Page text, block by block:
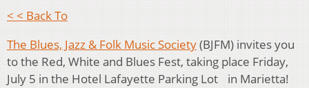
< < Back To
The Blues, Jazz & Folk Music Society(BJFM) invites you
to the Red, White and Blues Fest, taking place Friday,
July 5 in the Hotel Lafayette Parking Lot in Marietta!